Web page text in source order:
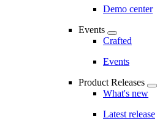
Demo center
Events
Crafted
Events
Product Releases
What's new
Latest release